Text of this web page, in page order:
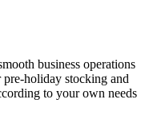
business operations
holiday stocking and
to your own needs